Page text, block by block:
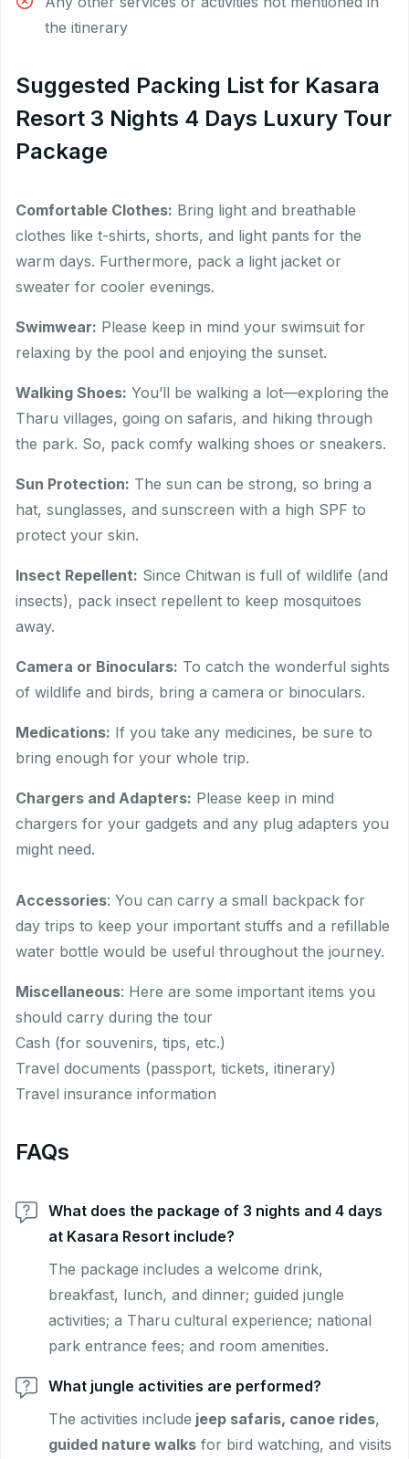
the itinerary
Suggested Packing List for Kasara
Resort 3 Nights 4 Days Luxury Tour
Package
Comfortable Clothes: Bring light and breathable
clothes like t-shirts, shorts, and light pants for the
warm days. Furthermore, pack a light jacket or
sweater for cooler evenings.
Swimwear: Please keep in mind your swimsuit for
relaxing by the pool and enjoying the sunset.
Walking Shoes: You’ll be walking a lot—exploring the
Tharu villages, going on safaris, and hiking through
the park. So, pack comfy walking shoes or sneakers.
Sun Protection: The sun can be strong, so bring a
hat, sunglasses, and sunscreen with a high SPF to
protect your skin.
Insect Repellent: Since Chitwan is full of wildlife (and
insects), pack insect repellent to keep mosquitoes
away.
Camera or Binoculars: To catch the wonderful sights
of wildlife and birds, bring a camera or binoculars.
Medications: If you take any medicines, be sure to
bring enough for your whole trip.
Chargers and Adapters: Please keep in mind
chargers for your gadgets and any plug adapters you
might need.
Accessories: You can carry a small backpack for
day trips to keep your important stuffs and a refillable
water bottle would be useful throughout the journey.
Miscellaneous: Here are some important items you
should carry during the tour
Cash (for souvenirs, tips, etc.)
Travel documents (passport, tickets, itinerary)
Travel insurance information
FAQs
What does the package of 3 nights and 4 days
at Kasara Resort include?
The package includes a welcome drink,
breakfast, lunch, and dinner; guided jungle
activities; a Tharu cultural experience; national
park entrance fees; and room amenities.
What jungle activities are performed?
The activities include jeep safaris, canoe rides,
guided nature walks for bird watching, and visits